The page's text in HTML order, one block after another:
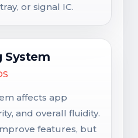
or signal IC.
System
affects app
and overall fluidity.
features, but